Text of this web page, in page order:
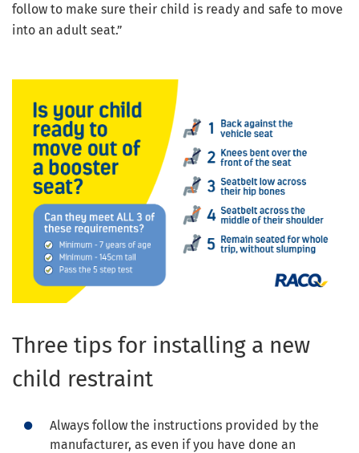
follow to make sure their child is ready and safe to move
into an adult seat.”
Three tips for installing a new
child restraint
Always follow the instructions provided by the
manufacturer, as even if you have done an